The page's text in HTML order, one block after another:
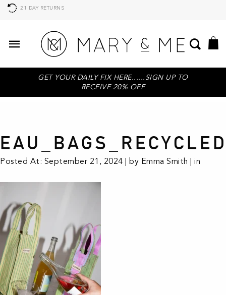
21 DAY RETURNS
GET YOUR DAILY FIX HERE......SIGN UP TO
RECEIVE 20% OFF
Posted At: September 21, 2024 | by Emma Smith | in